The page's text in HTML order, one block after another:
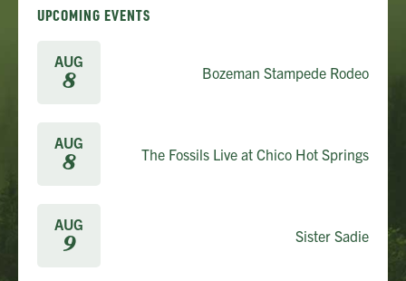
UPCOMING EVENTS
AUG
8 Bozeman Stampede Rodeo
AUG
8 The Fossils Live at Chico Hot Springs
AUG
9 Sister Sadie